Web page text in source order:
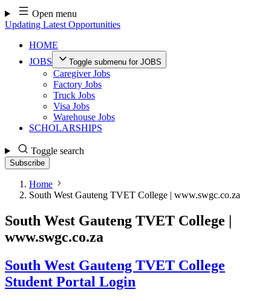
Skip
to
content
Open menu
Updating Latest Opportunities
HOME
JOBS
Toggle submenu for JOBS
Caregiver Jobs
Factory Jobs
Truck Jobs
Visa Jobs
Warehouse Jobs
SCHOLARSHIPS
Toggle search
Subscribe
Home
South West Gauteng TVET College | www.swgc.co.za
South West Gauteng TVET College |
www.swgc.co.za
South West Gauteng TVET College
Student Portal Login